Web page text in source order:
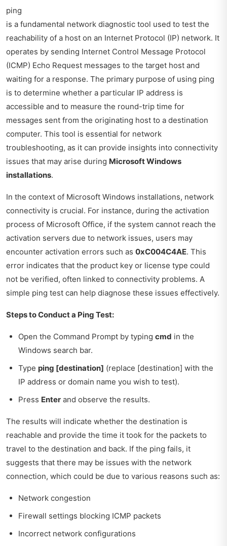
ping
is a fundamental network diagnostic tool used to test the
reachability of a host on an Internet Protocol (IP) network. It
operates by sending Internet Control Message Protocol
(ICMP) Echo Request messages to the target host and
waiting for a response. The primary purpose of using ping
is to determine whether a particular IP address is
accessible and to measure the round-trip time for
messages sent from the originating host to a destination
computer. This tool is essential for network
troubleshooting, as it can provide insights into connectivity
issues that may arise during Microsoft Windows
installations.
In the context of Microsoft Windows installations, network
connectivity is crucial. For instance, during the activation
process of Microsoft Office, if the system cannot reach the
activation servers due to network issues, users may
encounter activation errors such as 0xC004C4AE. This
error indicates that the product key or license type could
not be verified, often linked to connectivity problems. A
simple ping test can help diagnose these issues effectively.
Steps to Conduct a Ping Test:
Open the Command Prompt by typing cmd in the
Windows search bar.
Type ping [destination] (replace [destination] with the
IP address or domain name you wish to test).
Press Enter and observe the results.
The results will indicate whether the destination is
reachable and provide the time it took for the packets to
travel to the destination and back. If the ping fails, it
suggests that there may be issues with the network
connection, which could be due to various reasons such as:
Network congestion
Firewall settings blocking ICMP packets
Incorrect network configurations